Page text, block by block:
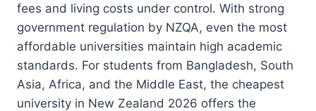
fees and living costs under control. With strong
government regulation by NZQA, even the most
affordable universities maintain high academic
standards. For students from Bangladesh, South
Asia, Africa, and the Middle East, the cheapest
university in New Zealand 2026 offers the